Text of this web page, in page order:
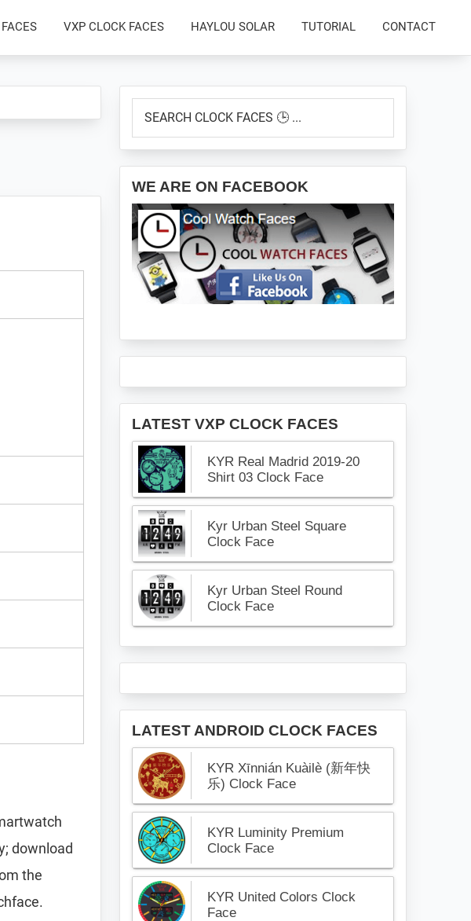
VXP CLOCK FACES HAYLOU SOLAR TUTORIAL CONTACT
download
the
Primary
Sidebar
CLOCK
🕒
...
WE ARE ON FACEBOOK
LATEST VXP CLOCK FACES
KYR Real Madrid 2019-20
Shirt 03 Clock Face
Kyr Urban Steel Square
Clock Face
Kyr Urban Steel Round
Clock Face
LATEST ANDROID CLOCK FACES
KYR Xīnnián Kuàilè (新年快
乐) Clock Face
KYR Luminity Premium
Clock Face
KYR United Colors Clock
Face